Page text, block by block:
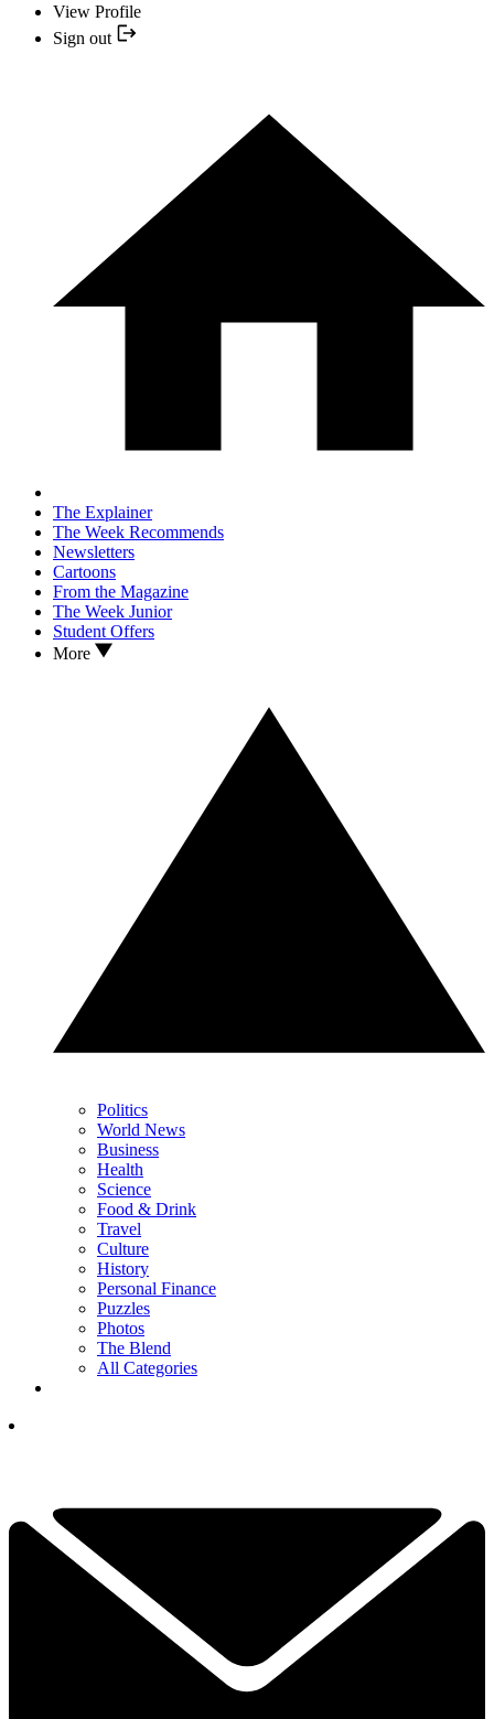
View Profile
Sign out
The Explainer
The Week Recommends
Newsletters
Cartoons
From the Magazine
The Week Junior
Student Offers
More
Politics
World News
Business
Health
Science
Food & Drink
Travel
Culture
History
Personal Finance
Puzzles
Photos
The Blend
All Categories